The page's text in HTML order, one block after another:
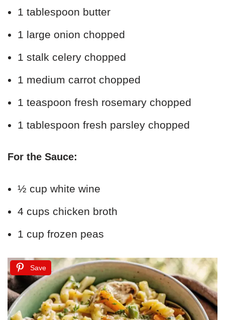
1 tablespoon butter
1 large onion chopped
1 stalk celery chopped
1 medium carrot chopped
1 teaspoon fresh rosemary chopped
1 tablespoon fresh parsley chopped
For the Sauce:
½ cup white wine
4 cups chicken broth
1 cup frozen peas
Save